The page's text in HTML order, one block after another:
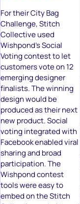
For their City Bag
Challenge, Stitch
Collective used
Wishpond’s Social
Voting contest to let
customers vote on 12
emerging designer
finalists. The winning
design would be
produced as their next
new product. Social
voting integrated with
Facebook enabled viral
sharing and broad
participation. The
Wishpond contest
tools were easy to
embed on the Stitch